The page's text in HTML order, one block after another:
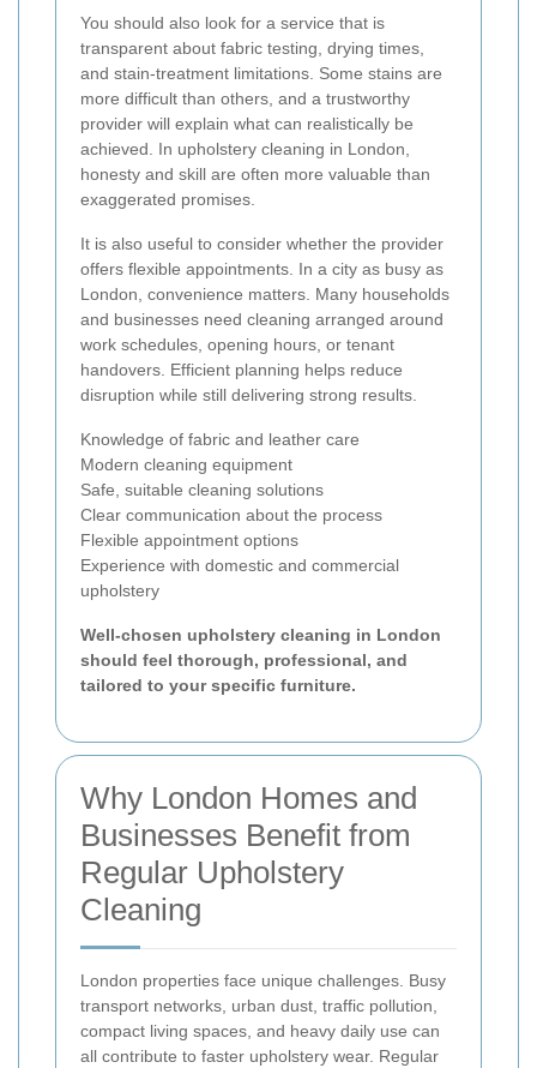
You should also look for a service that is
transparent about fabric testing, drying times,
and stain-treatment limitations. Some stains are
more difficult than others, and a trustworthy
provider will explain what can realistically be
achieved. In upholstery cleaning in London,
honesty and skill are often more valuable than
exaggerated promises.
It is also useful to consider whether the provider
offers flexible appointments. In a city as busy as
London, convenience matters. Many households
and businesses need cleaning arranged around
work schedules, opening hours, or tenant
handovers. Efficient planning helps reduce
disruption while still delivering strong results.
Knowledge of fabric and leather care
Modern cleaning equipment
Safe, suitable cleaning solutions
Clear communication about the process
Flexible appointment options
Experience with domestic and commercial
upholstery
Well-chosen upholstery cleaning in London
should feel thorough, professional, and
tailored to your specific furniture.
Why London Homes and
Businesses Benefit from
Regular Upholstery
Cleaning
London properties face unique challenges. Busy
transport networks, urban dust, traffic pollution,
compact living spaces, and heavy daily use can
all contribute to faster upholstery wear. Regular